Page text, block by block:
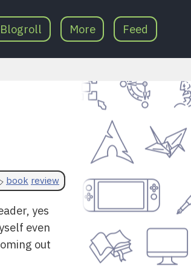
Blogroll More Feed
book review
yes
even
out